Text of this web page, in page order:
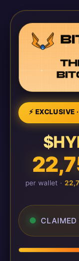
⚡ EXCLUSIVE
per wallet ·
CLAIMED